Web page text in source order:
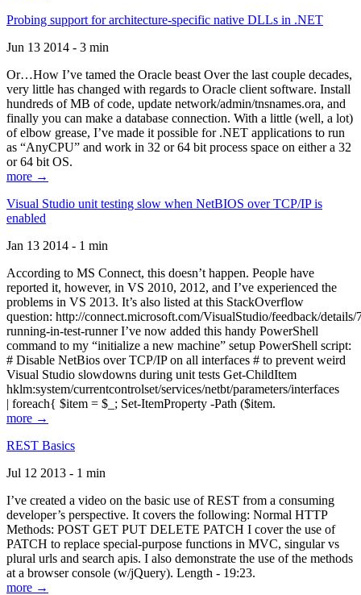
Probing support for architecture-specific native DLLs in .NET
Jun 13 2014 - 3 min
Or…How I’ve tamed the Oracle beast Over the last couple decades,
very little has changed with regards to Oracle client software. Install
hundreds of MB of code, update network/admin/tnsnames.ora, and
finally you can make a database connection. With a little (well, a lot)
of elbow grease, I’ve made it possible for .NET applications to run
as “AnyCPU” and work in 32 or 64 bit process space on either a 32
or 64 bit OS.
more →
Visual Studio unit testing slow when NetBIOS over TCP/IP is
enabled
Jan 13 2014 - 1 min
According to MS Connect, this doesn’t happen. People have
reported it, however, in VS 2010, 2012, and I’ve experienced the
problems in VS 2013. It’s also listed at this StackOverflow
question: http://connect.microsoft.com/VisualStudio/feedback/
running-in-test-runner I’ve now added this handy PowerShell
command to my “initialize a new machine” setup PowerShell script:
# Disable NetBios over TCP/IP on all interfaces # to prevent weird
Visual Studio slowdowns during unit tests Get-ChildItem
hklm:system/currentcontrolset/services/netbt/parameters/interfaces
| foreach{ $item = $_; Set-ItemProperty -Path ($item.
more →
REST Basics
Jul 12 2013 - 1 min
I’ve created a video on the basic use of REST from a consuming
developer’s perspective. It covers the following: Normal HTTP
Methods: POST GET PUT DELETE PATCH I cover the use of
PATCH to replace special-purpose functions in MVC, singular vs
plural urls and search apis. I also demonstrate the use of the methods
at a browser console (w/jQuery). Length - 19:23.
more →